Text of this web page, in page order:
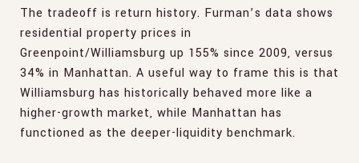
The tradeoff is return history. Furman’s data shows
residential property prices in
Greenpoint/Williamsburg up 155% since 2009, versus
34% in Manhattan. A useful way to frame this is that
Williamsburg has historically behaved more like a
higher-growth market, while Manhattan has
functioned as the deeper-liquidity benchmark.